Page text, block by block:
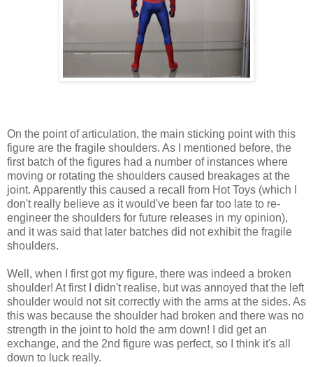
On the point of articulation, the main sticking point with this
figure are the fragile shoulders. As I mentioned before, the
first batch of the figures had a number of instances where
moving or rotating the shoulders caused breakages at the
joint. Apparently this caused a recall from Hot Toys (which I
don't really believe as it would've been far too late to re-
engineer the shoulders for future releases in my opinion),
and it was said that later batches did not exhibit the fragile
shoulders.
Well, when I first got my figure, there was indeed a broken
shoulder! At first I didn't realise, but was annoyed that the left
shoulder would not sit correctly with the arms at the sides. As
this was because the shoulder had broken and there was no
strength in the joint to hold the arm down! I did get an
exchange, and the 2nd figure was perfect, so I think it's all
down to luck really.